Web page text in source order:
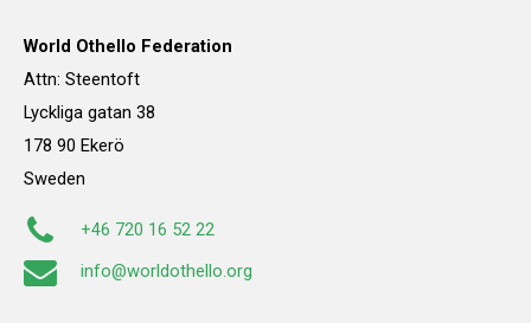
World Othello Federation
Attn: Steentoft
Lyckliga gatan 38
178 90 Ekerö
Sweden
+46 720 16 52 22
info@worldothello.org